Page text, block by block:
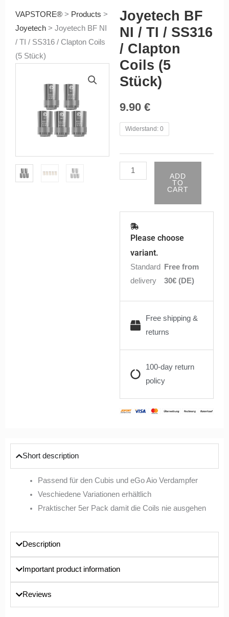
VAPSTORE® > Products >
Joyetech > Joyetech BF NI
/ TI / SS316 / Clapton Coils
(5 Stück)
Joyetech BF
NI / TI / SS316
/ Clapton
Coils (5
Stück)
9.90 €
Widerstand: 0
Joyetech
NI
TI
Clapton
Coils
Stück)
ADD
TO
CART
Please choose
variant.
Standard
delivery
Free from
30€ (DE)
Free shipping &
returns
100-day return
policy
Short description
Passend für den Cubis und eGo Aio Verdampfer
Veschiedene Variationen erhältlich
Praktischer 5er Pack damit die Coils nie ausgehen
Description
Important product information
Reviews